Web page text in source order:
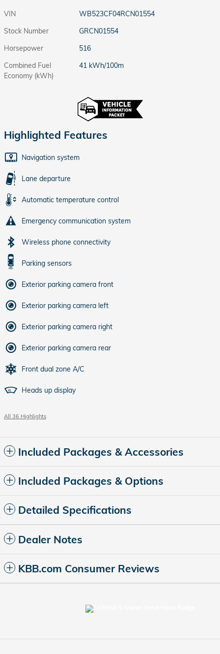
VIN
WB523CF04RCN01554
Stock Number
GRCN01554
Horsepower
516
Combined Fuel
Economy (kWh)
41 kWh/100m
Highlighted Features
Navigation system
Lane departure
Automatic temperature control
Emergency communication system
Wireless phone connectivity
Parking sensors
Exterior parking camera front
Exterior parking camera left
Exterior parking camera right
Exterior parking camera rear
Front dual zone A/C
Heads up display
All 36 Highlights
Included Packages & Accessories
Included Packages & Options
Detailed Specifications
Dealer Notes
KBB.com Consumer Reviews